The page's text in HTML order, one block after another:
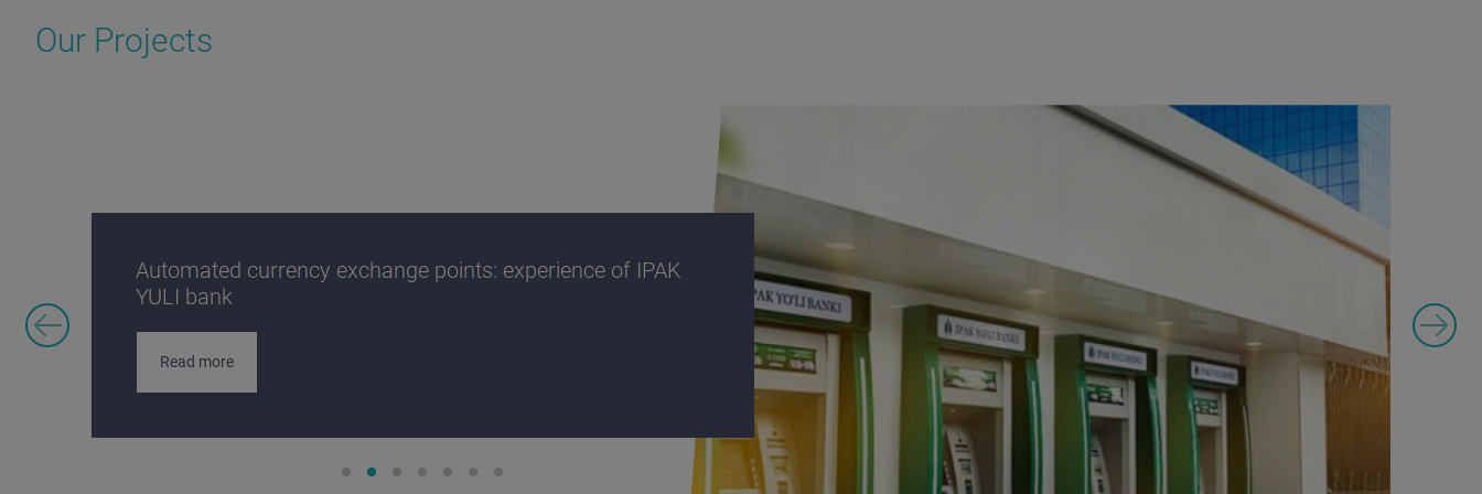
Our Projects
Automated currency exchange points: experience of IPAK
YULI bank
Read more